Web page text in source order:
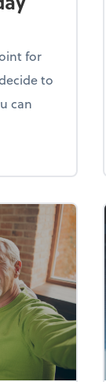
for
to
can
culture